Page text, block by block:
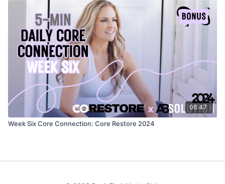
06:47
Week Six Core Connection: Core Restore 2024